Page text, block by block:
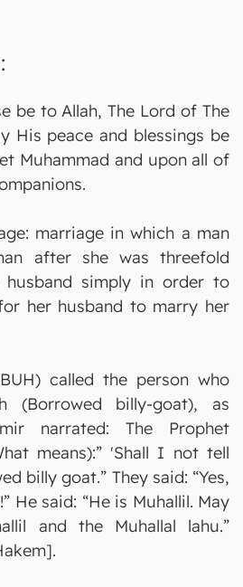
:
be to Allah, The Lord of The
His peace and blessings be
Muhammad and upon all of
marriage in which a man
after she was threefold
simply in order to
her husband to marry her
called the person who
(Borrowed billy-goat), as
narrated: The Prophet
means):” 'Shall I not tell
billy goat.” They said: “Yes,
He said: “He is Muhallil. May
and the Muhallal lahu.”